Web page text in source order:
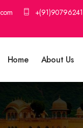
Home About Us